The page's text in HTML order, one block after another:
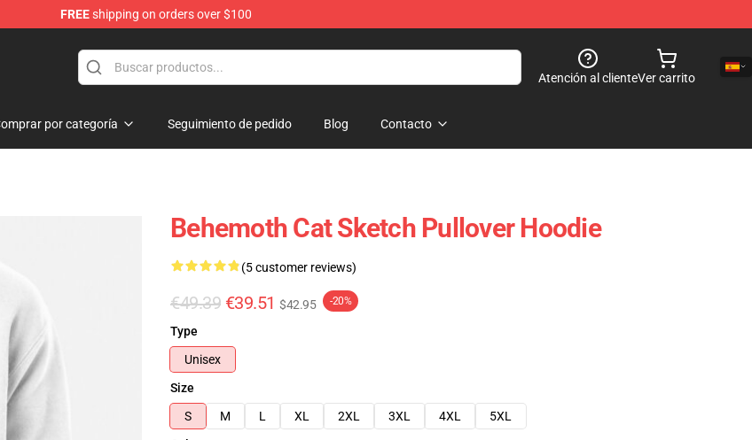
FREEshipping on orders over $100
Atención al clienteVer carrito
por categoría Seguimiento de pedido Blog Contacto
Behemoth Cat Sketch Pullover Hoodie
(5 customer reviews)
€49.39 €39.51 $42.95 -20%
Type
Unisex
Size
S
M L XL 2XL 3XL 4XL
5XL